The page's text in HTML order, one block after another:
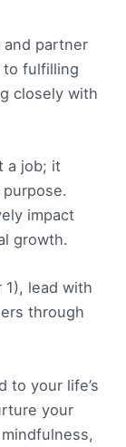
partner
to fulfilling
closely with
a job; it
impact
growth.
1), lead with
through
to your life’s
your